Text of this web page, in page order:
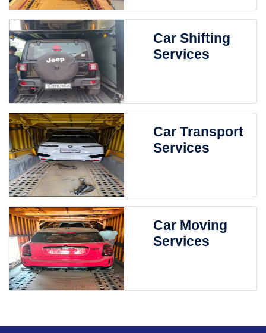
Car Shifting
Services
Car Transport
Services
Car Moving
Services